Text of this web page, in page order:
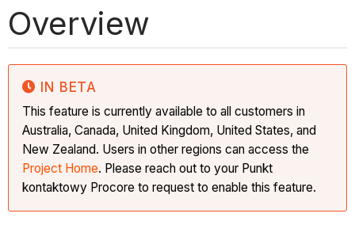
Overview
IN BETA
This feature is currently available to all customers in
Australia, Canada, United Kingdom, United States, and
New Zealand. Users in other regions can access the
Project Home. Please reach out to your Punkt
kontaktowy Procore to request to enable this feature.